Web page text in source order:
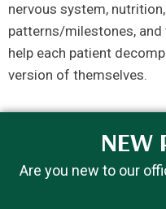
nervous system,
patterns/milestones,
help each patient
version of themselves.
NEW
Are you new to our